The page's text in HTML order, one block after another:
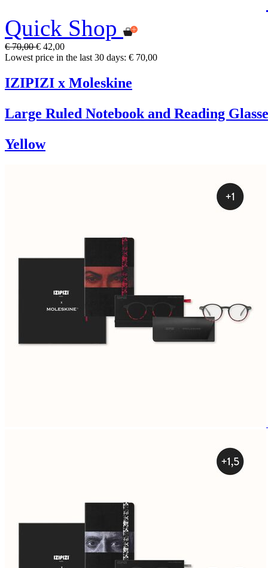
Quick Shop
€ 70,00€ 42,00
Lowest price in the last 30 days: € 70,00
IZIPIZI x Moleskine
Large Ruled Notebook and Reading
Yellow